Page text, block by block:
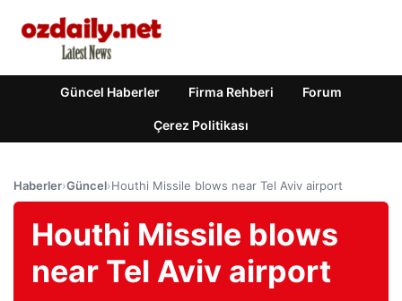
Güncel Haberler Firma Rehberi Forum
Çerez Politikası
Haberler›Güncel›Houthi Missile blows near Tel Aviv airport
Houthi Missile blows
near Tel Aviv airport